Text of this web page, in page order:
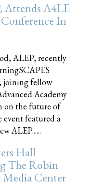
Attends A4LE
In
ALEP, recently
joining fellow
Academy
on the future of
event featured a
ALEP......
Hall
The Robin
Media Center